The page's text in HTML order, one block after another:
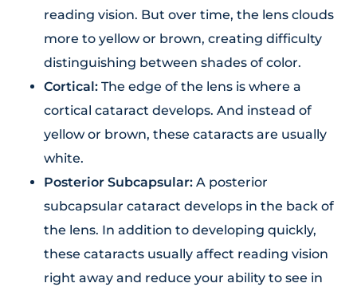
reading vision. But over time, the lens clouds
more to yellow or brown, creating difficulty
distinguishing between shades of color.
Cortical: The edge of the lens is where a
cortical cataract develops. And instead of
yellow or brown, these cataracts are usually
white.
Posterior Subcapsular: A posterior
subcapsular cataract develops in the back of
the lens. In addition to developing quickly,
these cataracts usually affect reading vision
right away and reduce your ability to see in